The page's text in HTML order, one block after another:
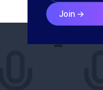
Join →